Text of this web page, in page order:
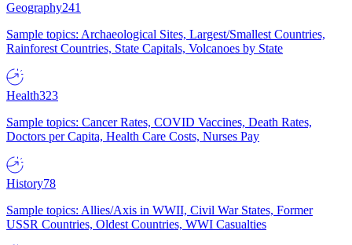
Geography241
Sample topics: Archaeological Sites, Largest/Smallest Countries,
Rainforest Countries, State Capitals, Volcanoes by State
Health323
Sample topics: Cancer Rates, COVID Vaccines, Death Rates,
Doctors per Capita, Health Care Costs, Nurses Pay
History78
Sample topics: Allies/Axis in WWII, Civil War States, Former
USSR Countries, Oldest Countries, WWI Casualties